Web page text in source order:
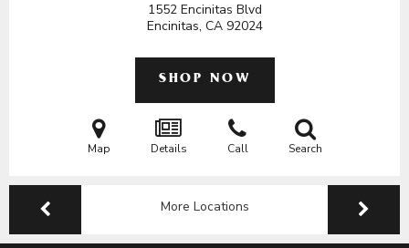
1552 Encinitas Blvd
Encinitas, CA 92024
SHOP NOW
Map Details Call Search
More Locations